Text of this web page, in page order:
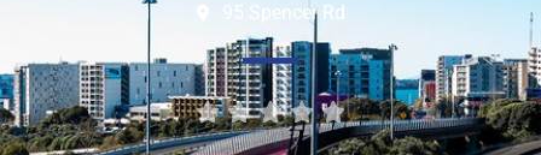
95 Spencer Rd
    